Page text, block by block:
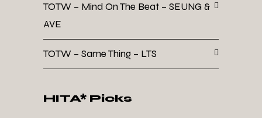
TOTW – Mind On The Beat – SEUNG &
AVE
TOTW – Same Thing – LTS
HITA* Picks